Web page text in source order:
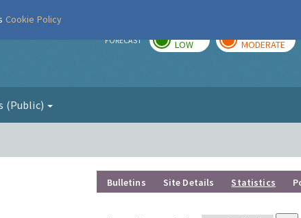
FORECAST LOW MODERATE
(Public)
Bulletins Site Details Statistics
Cookie Policy